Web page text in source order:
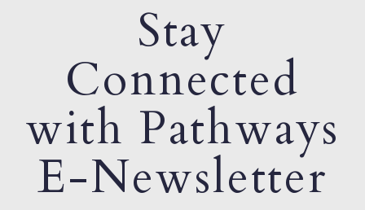
Stay
Connected
with Pathways
E-Newsletter